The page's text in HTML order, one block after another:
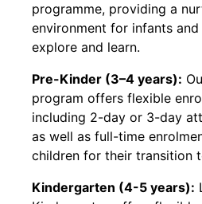
programme, providing a
environment for infants
explore and learn.
Pre-Kinder (3–4 years):
program offers flexible
including 2-day or 3-day
as well as full-time
children for their transition
Kindergarten (4-5 years):